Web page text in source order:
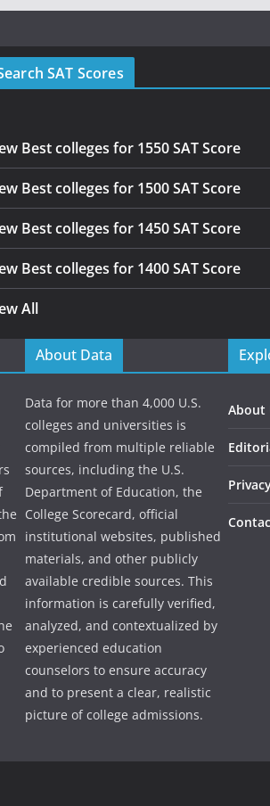
SAT Scores
Best colleges for 1550 SAT Score
Best colleges for 1500 SAT Score
Best colleges for 1450 SAT Score
Best colleges for 1400 SAT Score
All
About Data
Data for more than 4,000 U.S.
colleges and universities is
compiled from multiple reliable
sources, including the U.S.
Department of Education, the
College Scorecard, official
institutional websites, published
materials, and other publicly
available credible sources. This
information is carefully verified,
analyzed, and contextualized by
experienced education
counselors to ensure accuracy
and to present a clear, realistic
picture of college admissions.
About